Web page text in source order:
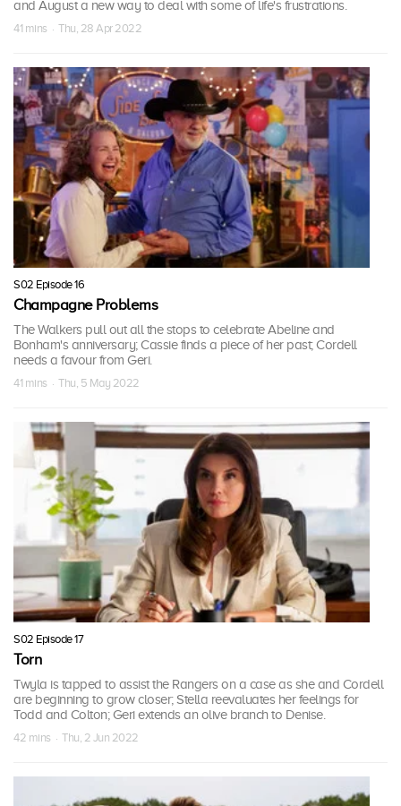
and August a new way to deal with some of life's frustrations.
41 mins · Thu, 28 Apr 2022
S02 Episode 16
Champagne Problems
The Walkers pull out all the stops to celebrate Abeline and
Bonham's anniversary; Cassie finds a piece of her past; Cordell
needs a favour from Geri.
41 mins · Thu, 5 May 2022
S02 Episode 17
Torn
Twyla is tapped to assist the Rangers on a case as she and Cordell
are beginning to grow closer; Stella reevaluates her feelings for
Todd and Colton; Geri extends an olive branch to Denise.
42 mins · Thu, 2 Jun 2022